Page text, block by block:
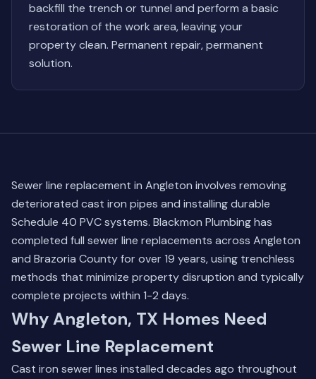
backfill the trench or tunnel and perform a basic
restoration of the work area, leaving your
property clean. Permanent repair, permanent
solution.
Sewer line replacement in Angleton involves removing
deteriorated cast iron pipes and installing durable
Schedule 40 PVC systems. Blackmon Plumbing has
completed full sewer line replacements across Angleton
and Brazoria County for over 19 years, using trenchless
methods that minimize property disruption and typically
complete projects within 1-2 days.
Why Angleton, TX Homes Need
Sewer Line Replacement
Cast iron sewer lines installed decades ago throughout